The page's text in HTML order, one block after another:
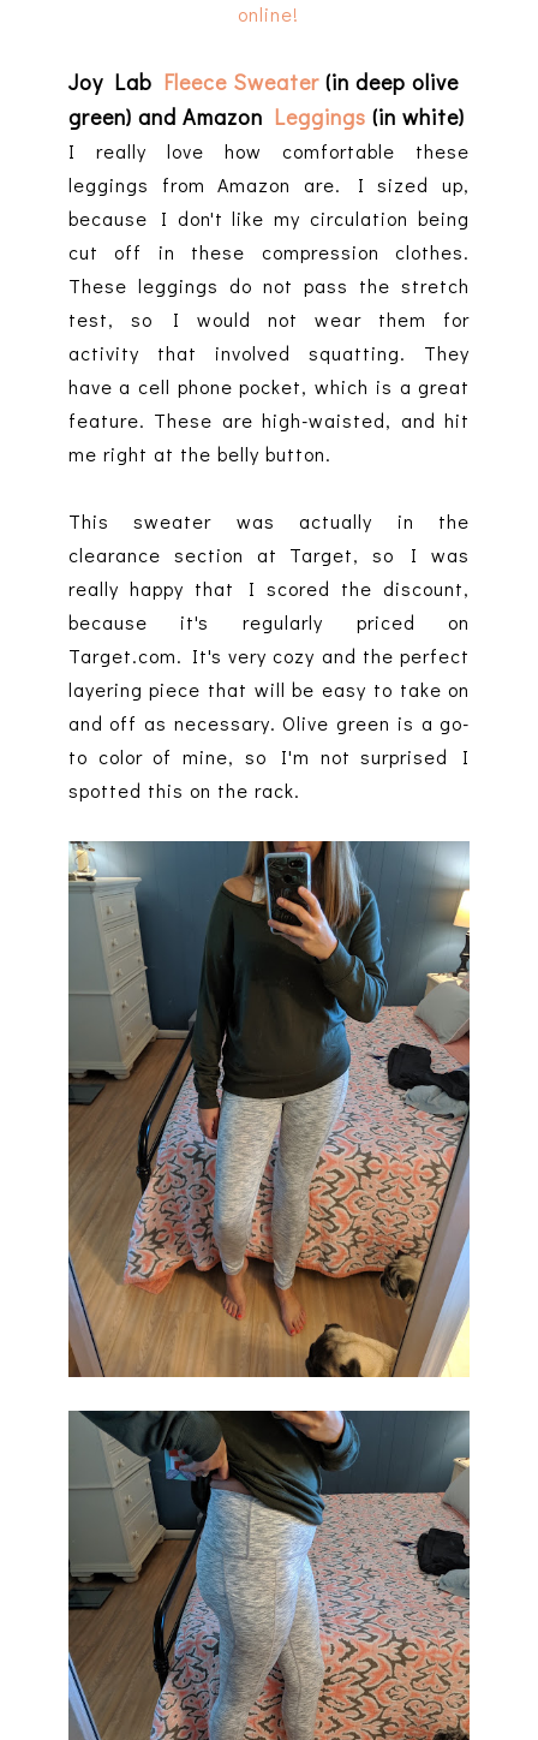
online!
Joy Lab Fleece Sweater (in deep olive
green) and Amazon Leggings (in white)
I really love how comfortable these
leggings from Amazon are. I sized up,
because I don't like my circulation being
cut off in these compression clothes.
These leggings do not pass the stretch
test, so I would not wear them for
activity that involved squatting. They
have a cell phone pocket, which is a great
feature. These are high-waisted, and hit
me right at the belly button.
This sweater was actually in the
clearance section at Target, so I was
really happy that I scored the discount,
because it's regularly priced on
Target.com. It's very cozy and the perfect
layering piece that will be easy to take on
and off as necessary. Olive green is a go-
to color of mine, so I'm not surprised I
spotted this on the rack.